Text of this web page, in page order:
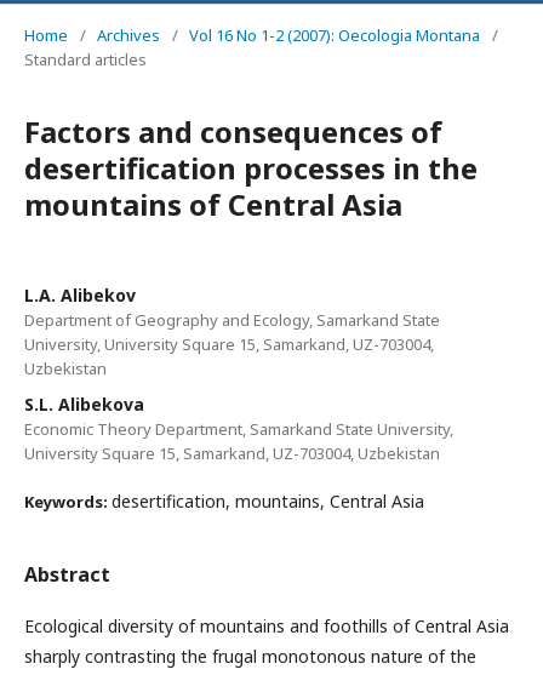
Home / Archives / Vol 16 No 1-2 (2007): Oecologia Montana
/
Standard articles
Factors and consequences of
desertification processes in the
mountains of Central Asia
L.A. Alibekov
Department of Geography and Ecology, Samarkand State
University, University Square 15, Samarkand, UZ-703004,
Uzbekistan
S.L. Alibekova
Economic Theory Department, Samarkand State University,
University Square 15, Samarkand, UZ-703004, Uzbekistan
Keywords: desertification, mountains, Central Asia
Abstract
Ecological diversity of mountains and foothills of Central Asia
sharply contrasting the frugal monotonous nature of the